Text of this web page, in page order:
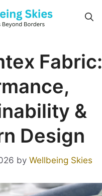
Fabric:
&
Design
by Wellbeing Skies